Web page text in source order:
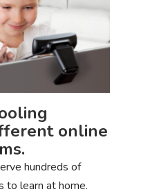
online
hundreds of
to learn at home.